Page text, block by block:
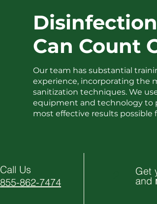
Can Count
Our team has substantial
experience, incorporating the
sanitization techniques. We
equipment and technology to
most effective results possible
Call Us
855-862-7474
Get
and